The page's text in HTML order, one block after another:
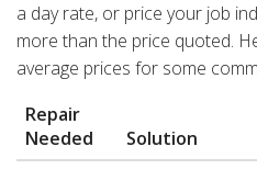
a day rate, or price your job
more than the price quoted.
average prices for some
Repair
Needed
Solution